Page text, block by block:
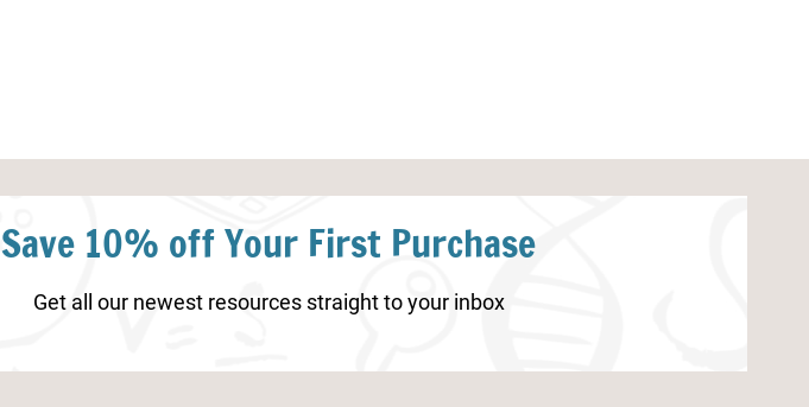
Save 10% off Your First Purchase
Get all our newest resources straight to your inbox